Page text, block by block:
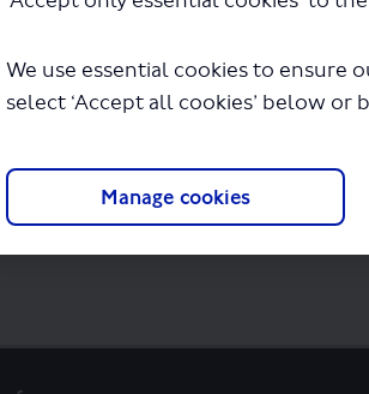
We use essential cookies to ensure
select ‘Accept all cookies’ below or
Manage cookies